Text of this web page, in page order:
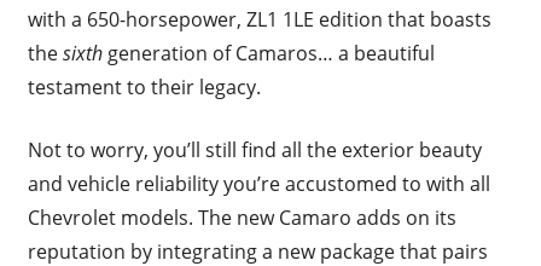
with a 650-horsepower, ZL1 1LE edition that boasts
thesixthgeneration of Camaros… a beautiful
testament to their legacy.
Not to worry, you’ll still find all the exterior beauty
and vehicle reliability you’re accustomed to with all
Chevrolet models. The new Camaro adds on its
reputation by integrating a new package that pairs